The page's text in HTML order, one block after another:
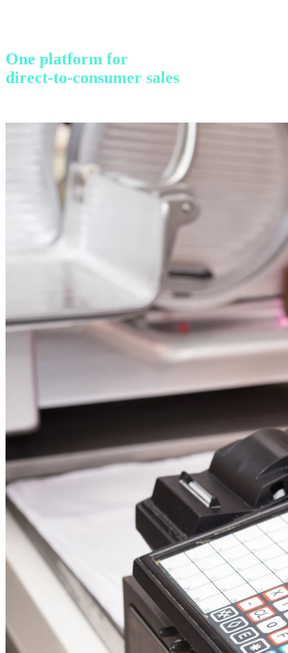
One platform for
direct-to-consumer sales